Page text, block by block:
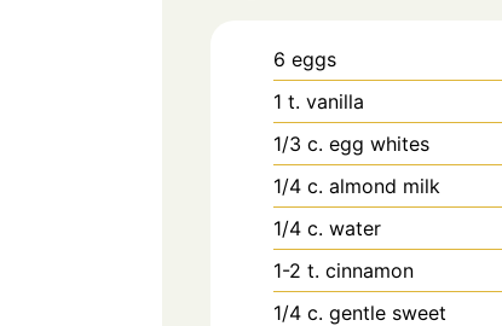
6 eggs
1 t. vanilla
1/3 c. egg whites
1/4 c. almond milk
1/4 c. water
1-2 t. cinnamon
1/4 c. gentle sweet